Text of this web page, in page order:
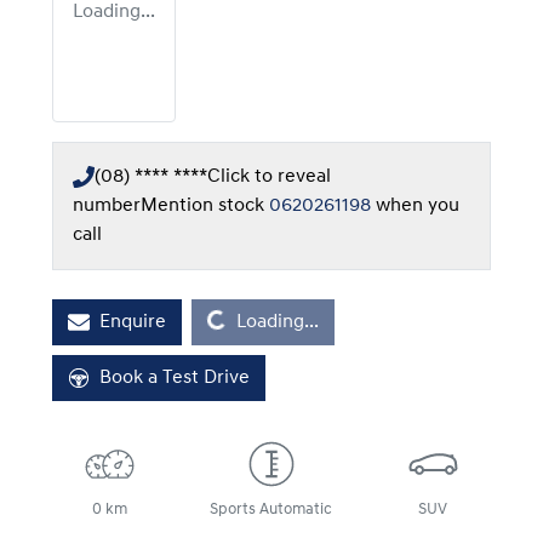
Loading...
(08) **** ****Click to reveal
numberMention stock 0620261198 when you
call
Enquire
Loading...
Loading...
Book a Test Drive
0 km Sports Automatic SUV